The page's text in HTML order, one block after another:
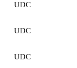
UDC
UDC
UDC